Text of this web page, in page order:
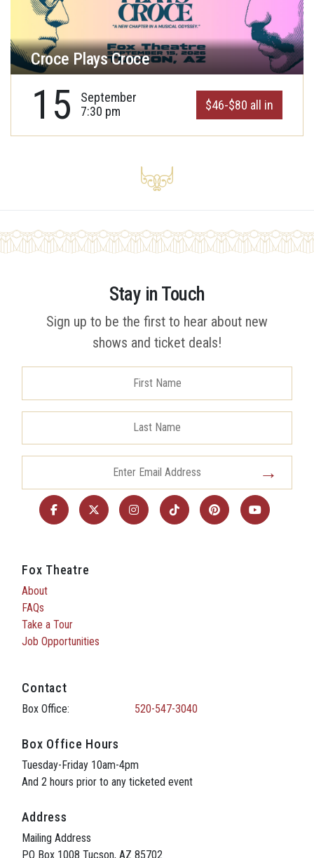
Croce Plays Croce
15
September
7:30 pm
$46-$80 all in
Stay in Touch
Sign up to be the first to hear about new
shows and ticket deals!
Fox Theatre
About
FAQs
Take a Tour
Job Opportunities
Contact
Box Office: 520-547-3040
Box Office Hours
Tuesday-Friday 10am-4pm
And 2 hours prior to any ticketed event
Address
Mailing Address
PO Box 1008 Tucson, AZ 85702